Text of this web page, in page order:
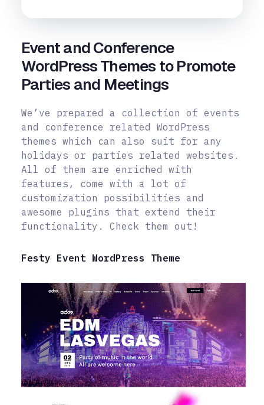
Event and Conference
WordPress Themes to Promote
Parties and Meetings
We’ve prepared a collection of events
and conference related WordPress
themes which can also suit for any
holidays or parties related websites.
All of them are enriched with
features, come with a lot of
customization possibilities and
awesome plugins that extend their
functionality. Check them out!
Festy Event WordPress Theme